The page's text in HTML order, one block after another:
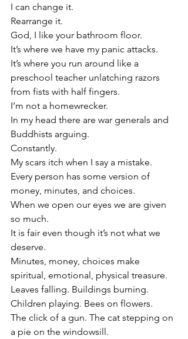
I can change it.
Rearrange it.
God, I like your bathroom floor.
It’s where we have my panic attacks.
It’s where you run around like a
preschool teacher unlatching razors
from fists with half fingers.
I’m not a homewrecker.
In my head there are war generals and
Buddhists arguing.
Constantly.
My scars itch when I say a mistake.
Every person has some version of
money, minutes, and choices.
When we open our eyes we are given
so much.
It is fair even though it’s not what we
deserve.
Minutes, money, choices make
spiritual, emotional, physical treasure.
Leaves falling. Buildings burning.
Children playing. Bees on flowers.
The click of a gun. The cat stepping on
a pie on the windowsill.